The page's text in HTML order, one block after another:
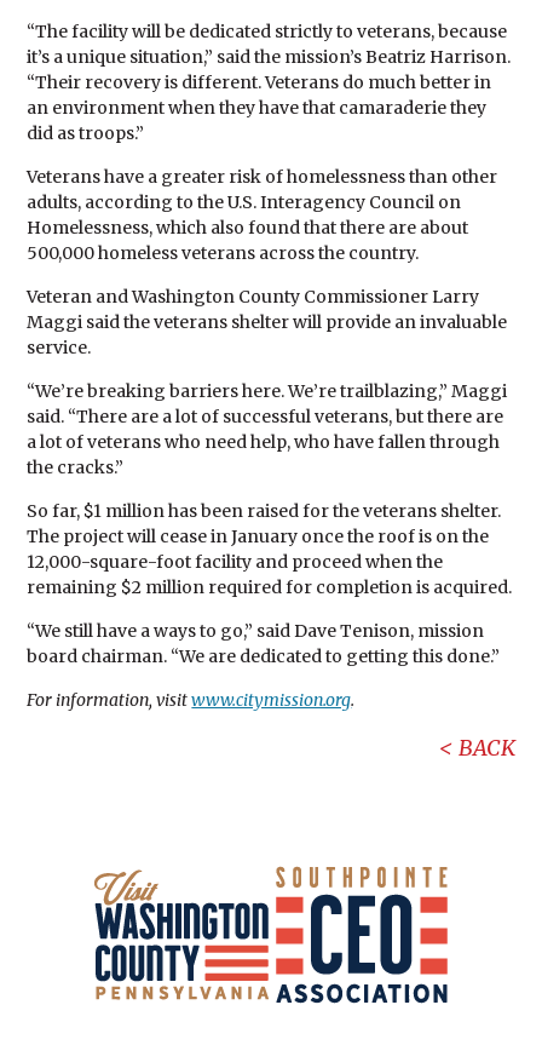
“The facility will be dedicated strictly to veterans, because
it’s a unique situation,” said the mission’s Beatriz Harrison.
“Their recovery is different. Veterans do much better in
an environment when they have that camaraderie they
did as troops.”
Veterans have a greater risk of homelessness than other
adults, according to the U.S. Interagency Council on
Homelessness, which also found that there are about
500,000 homeless veterans across the country.
Veteran and Washington County Commissioner Larry
Maggi said the veterans shelter will provide an invaluable
service.
“We’re breaking barriers here. We’re trailblazing,” Maggi
said. “There are a lot of successful veterans, but there are
a lot of veterans who need help, who have fallen through
the cracks.”
So far, $1 million has been raised for the veterans shelter.
The project will cease in January once the roof is on the
12,000-square-foot facility and proceed when the
remaining $2 million required for completion is acquired.
“We still have a ways to go,” said Dave Tenison, mission
board chairman. “We are dedicated to getting this done.”
For information, visitwww.citymission.org.
BACK